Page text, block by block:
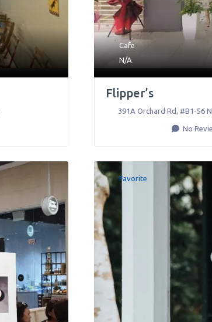
Cafe
N/A
Flipper’s
391A Orchard Rd, #B1-56
No
Favorite